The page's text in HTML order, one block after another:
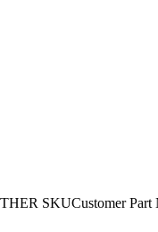
SKUCustomer